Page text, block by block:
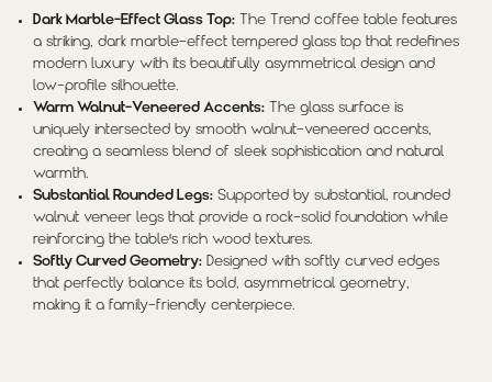
Dark Marble-Effect Glass Top: The Trend coffee table features
a striking, dark marble-effect tempered glass top that redefines
modern luxury with its beautifully asymmetrical design and
low-profile silhouette.
Warm Walnut-Veneered Accents: The glass surface is
uniquely intersected by smooth walnut-veneered accents,
creating a seamless blend of sleek sophistication and natural
warmth.
Substantial Rounded Legs: Supported by substantial, rounded
walnut veneer legs that provide a rock-solid foundation while
reinforcing the table's rich wood textures.
Softly Curved Geometry: Designed with softly curved edges
that perfectly balance its bold, asymmetrical geometry,
making it a family-friendly centerpiece.